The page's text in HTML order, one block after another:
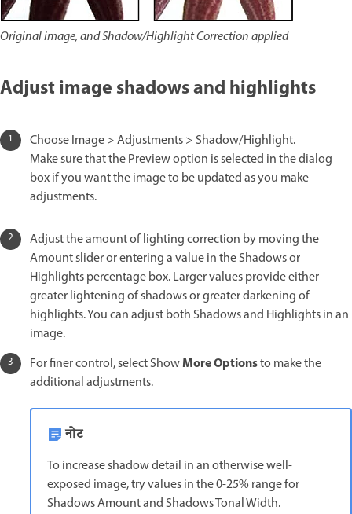
Original image, and Shadow/Highlight Correction applied
Adjust image shadows and highlights
Choose Image > Adjustments > Shadow/Highlight.
Make sure that the Preview option is selected in the dialog
box if you want the image to be updated as you make
adjustments.
Adjust the amount of lighting correction by moving the
Amount slider or entering a value in the Shadows or
Highlights percentage box. Larger values provide either
greater lightening of shadows or greater darkening of
highlights. You can adjust both Shadows and Highlights in an
image.
For finer control, select ShowMore Optionsto make the
additional adjustments.
नोट
To increase shadow detail in an otherwise well-
exposed image, try values in the 0-25% range for
Shadows Amount and Shadows Tonal Width.